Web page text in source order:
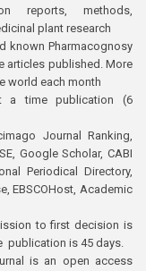
reports, methods,
plant research
known Pharmacognosy
articles published. More
world each month
a time publication (6
Journal Ranking,
Google Scholar, CABI
Periodical Directory,
EBSCOHost, Academic
to first decision is
publication is 45 days.
is an open access